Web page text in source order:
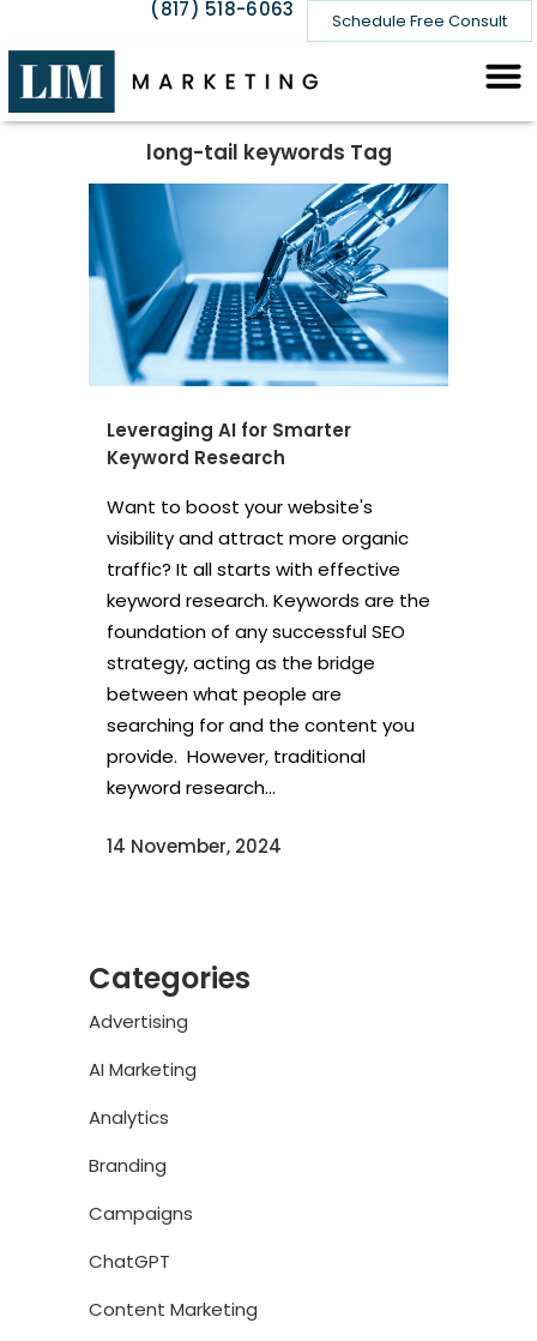
Schedule Free Consult
(817) 518-6063
long-tail keywords Tag
Leveraging AI for Smarter
Keyword Research
Want to boost your website's
visibility and attract more organic
traffic? It all starts with effective
keyword research. Keywords are the
foundation of any successful SEO
strategy, acting as the bridge
between what people are
searching for and the content you
provide. However, traditional
keyword research...
14 November, 2024
Categories
Advertising
AI Marketing
Analytics
Branding
Campaigns
ChatGPT
Content Marketing